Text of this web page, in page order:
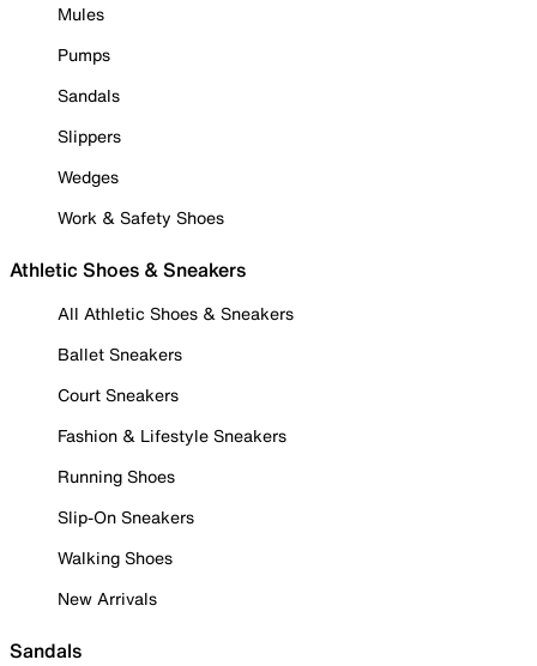
Mules
Pumps
Sandals
Slippers
Wedges
Work & Safety Shoes
Athletic Shoes & Sneakers
All Athletic Shoes & Sneakers
Ballet Sneakers
Court Sneakers
Fashion & Lifestyle Sneakers
Running Shoes
Slip-On Sneakers
Walking Shoes
New Arrivals
Sandals